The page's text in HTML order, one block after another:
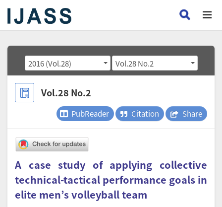
2016 (Vol.28) Vol.28 No.2
Vol.28 No.2
PubReader Citation Share
A case study of applying collective
technical-tactical performance goals in
elite men’s volleyball team